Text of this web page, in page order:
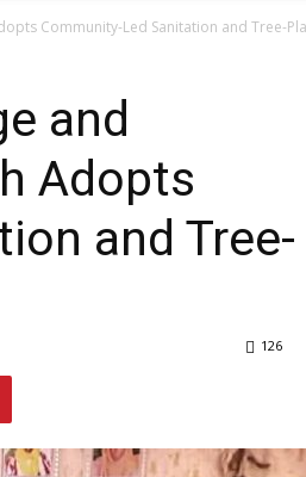
Community-Led Sanitation and Tree-
and
Adopts
and Tree-
126